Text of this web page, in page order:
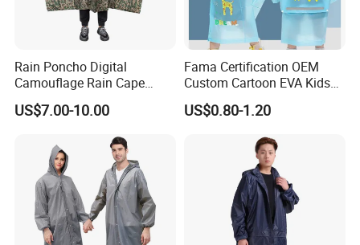
Rain Poncho Digital
Camouflage Rain Cape
Available Stock
US$7.00-10.00
Fama Certification OEM
Custom Cartoon EVA Kids
Rain Jacket Poncho
Raincoat
US$0.80-1.20